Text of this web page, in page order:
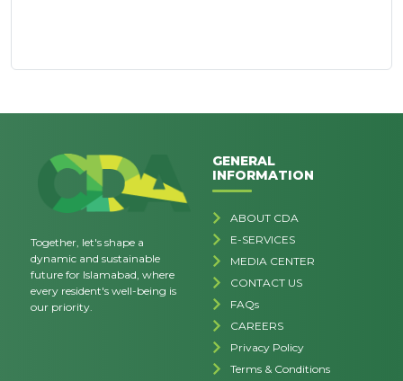
Together, let's shape a
dynamic and sustainable
future for Islamabad, where
every resident's well-being is
our priority.
GENERAL
INFORMATION
ABOUT CDA
E-SERVICES
MEDIA CENTER
CONTACT US
FAQs
CAREERS
Privacy Policy
Terms & Conditions